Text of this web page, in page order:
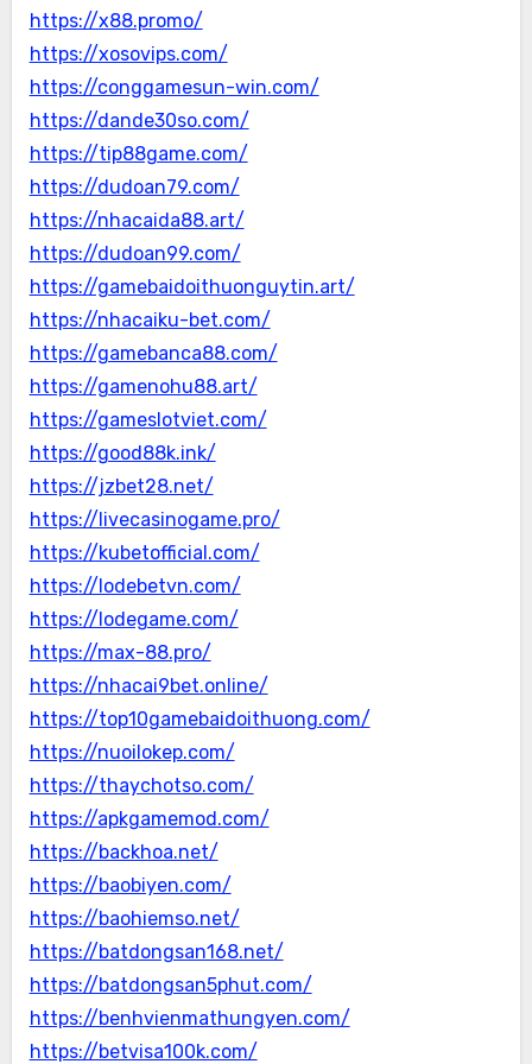
https://x88.promo/
https://xosovips.com/
https://conggamesun-win.com/
https://dande30so.com/
https://tip88game.com/
https://dudoan79.com/
https://nhacaida88.art/
https://dudoan99.com/
https://gamebaidoithuonguytin.art/
https://nhacaiku-bet.com/
https://gamebanca88.com/
https://gamenohu88.art/
https://gameslotviet.com/
https://good88k.ink/
https://jzbet28.net/
https://livecasinogame.pro/
https://kubetofficial.com/
https://lodebetvn.com/
https://lodegame.com/
https://max-88.pro/
https://nhacai9bet.online/
https://top10gamebaidoithuong.com/
https://nuoilokep.com/
https://thaychotso.com/
https://apkgamemod.com/
https://backhoa.net/
https://baobiyen.com/
https://baohiemso.net/
https://batdongsan168.net/
https://batdongsan5phut.com/
https://benhvienmathungyen.com/
https://betvisa100k.com/